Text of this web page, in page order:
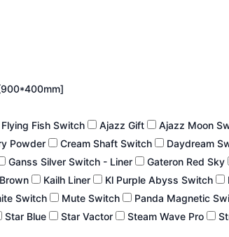
Fish Switch Ajazz Gift Ajazz Moon
Powder Cream Shaft Switch Daydream
Ganss Silver Switch - Liner Gateron Red Sky
Kailh Liner Kl Purple Abyss Switch
Switch Mute Switch Panda Magnetic
Star Blue Star Vactor Steam Wave Pro